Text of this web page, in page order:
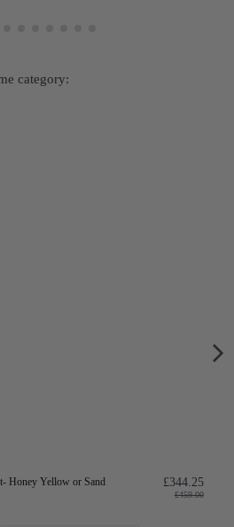
category:
Honey Yellow or Sand £344.25
£459.00